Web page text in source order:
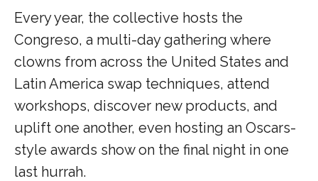
Every year, the collective hosts the
Congreso, a multi-day gathering where
clowns from across the United States and
Latin America swap techniques, attend
workshops, discover new products, and
uplift one another, even hosting an Oscars-
style awards show on the final night in one
last hurrah.